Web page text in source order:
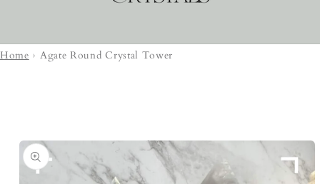
Home › Agate Round Crystal Tower